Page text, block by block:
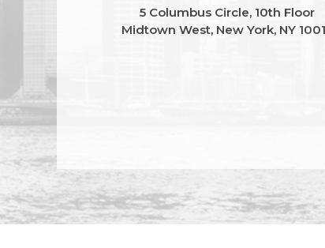
5 Columbus Circle, 10th Floor
Midtown West, New York, NY